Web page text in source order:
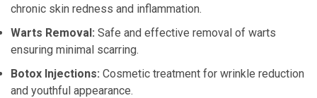
chronic skin redness and inflammation.
Warts Removal: Safe and effective removal of warts
ensuring minimal scarring.
Botox Injections: Cosmetic treatment for wrinkle reduction
and youthful appearance.